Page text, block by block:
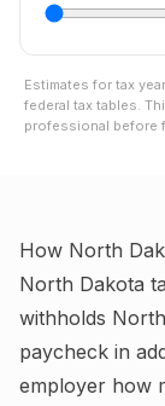
Estimates for tax year
federal tax tables.
professional before
How North
North Dakota
withholds
paycheck in
employer how